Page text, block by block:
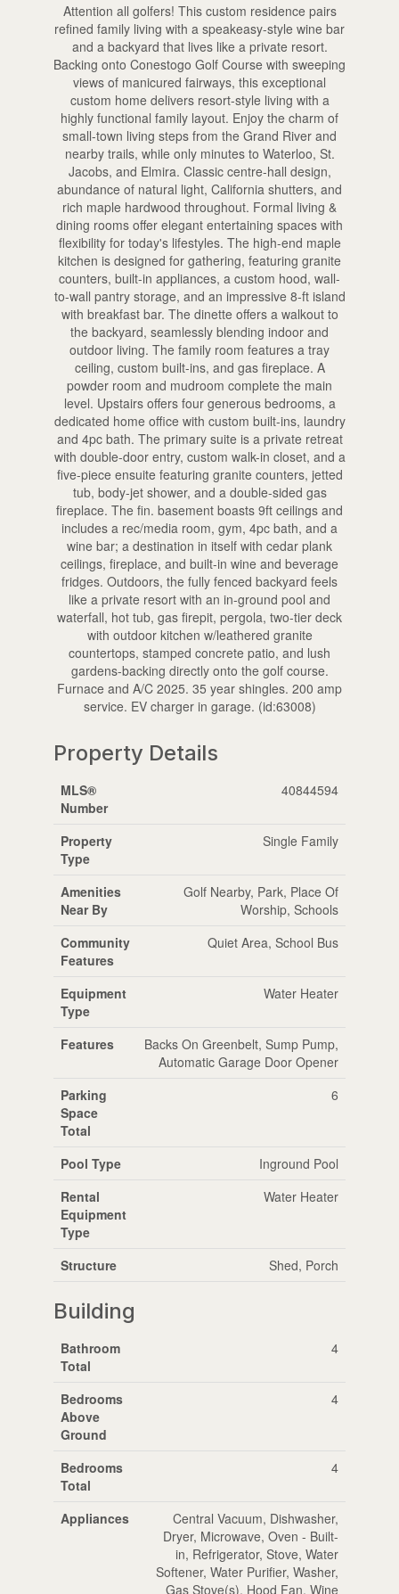
Attention all golfers! This custom residence pairs
refined family living with a speakeasy-style wine bar
and a backyard that lives like a private resort.
Backing onto Conestogo Golf Course with sweeping
views of manicured fairways, this exceptional
custom home delivers resort-style living with a
highly functional family layout. Enjoy the charm of
small-town living steps from the Grand River and
nearby trails, while only minutes to Waterloo, St.
Jacobs, and Elmira. Classic centre-hall design,
abundance of natural light, California shutters, and
rich maple hardwood throughout. Formal living &
dining rooms offer elegant entertaining spaces with
flexibility for today's lifestyles. The high-end maple
kitchen is designed for gathering, featuring granite
counters, built-in appliances, a custom hood, wall-
to-wall pantry storage, and an impressive 8-ft island
with breakfast bar. The dinette offers a walkout to
the backyard, seamlessly blending indoor and
outdoor living. The family room features a tray
ceiling, custom built-ins, and gas fireplace. A
powder room and mudroom complete the main
level. Upstairs offers four generous bedrooms, a
dedicated home office with custom built-ins, laundry
and 4pc bath. The primary suite is a private retreat
with double-door entry, custom walk-in closet, and a
five-piece ensuite featuring granite counters, jetted
tub, body-jet shower, and a double-sided gas
fireplace. The fin. basement boasts 9ft ceilings and
includes a rec/media room, gym, 4pc bath, and a
wine bar; a destination in itself with cedar plank
ceilings, fireplace, and built-in wine and beverage
fridges. Outdoors, the fully fenced backyard feels
like a private resort with an in-ground pool and
waterfall, hot tub, gas firepit, pergola, two-tier deck
with outdoor kitchen w/leathered granite
countertops, stamped concrete patio, and lush
gardens-backing directly onto the golf course.
Furnace and A/C 2025. 35 year shingles. 200 amp
service. EV charger in garage. (id:63008)
Property Details
MLS®
Number
40844594
Property
Type
Single Family
Amenities
Near By
Golf Nearby, Park, Place Of
Worship, Schools
Community
Features
Quiet Area, School Bus
Equipment
Type
Water Heater
Features
Backs On Greenbelt, Sump Pump,
Automatic Garage Door Opener
Parking
Space
Total
6
Pool Type
Inground Pool
Rental
Equipment
Type
Water Heater
Structure Shed, Porch
Building
Bathroom
Total
4
Bedrooms
Above
Ground
4
Bedrooms
Total
4
Appliances
Central Vacuum, Dishwasher,
Dryer, Microwave, Oven - Built-
in, Refrigerator, Stove, Water
Softener, Water Purifier, Washer,
Gas Stove(s), Hood Fan, Wine